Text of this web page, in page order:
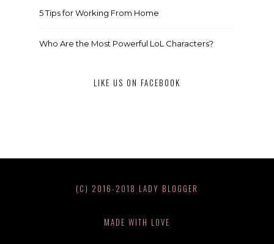
5 Tips for Working From Home
Who Are the Most Powerful LoL Characters?
LIKE US ON FACEBOOK
(C) 2016-2018 LADY BLOGGER
MADE WITH LOVE